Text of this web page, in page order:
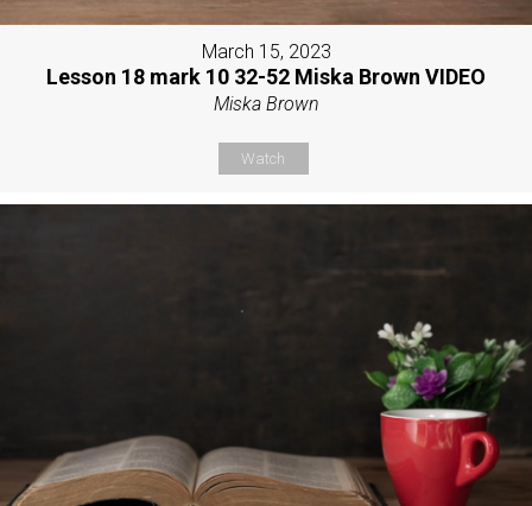
March 15, 2023
Lesson 18 mark 10 32-52 Miska Brown VIDEO
Miska Brown
Watch